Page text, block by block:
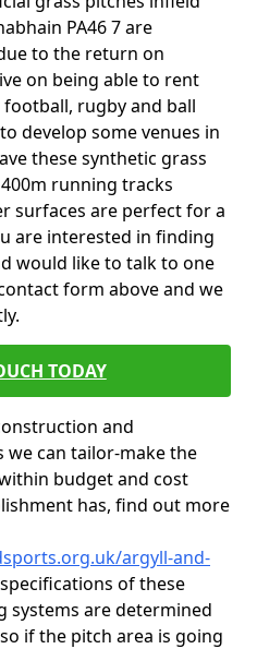
PA46 7 are
to the return on
on being able to rent
rugby and ball
develop some venues in
these synthetic grass
running tracks
surfaces are perfect for a
are interested in finding
would like to talk to one
form above and we
TODAY
and
we can tailor-make the
budget and cost
has, find out more
argyll-and-
of these
systems are determined
if the pitch area is going